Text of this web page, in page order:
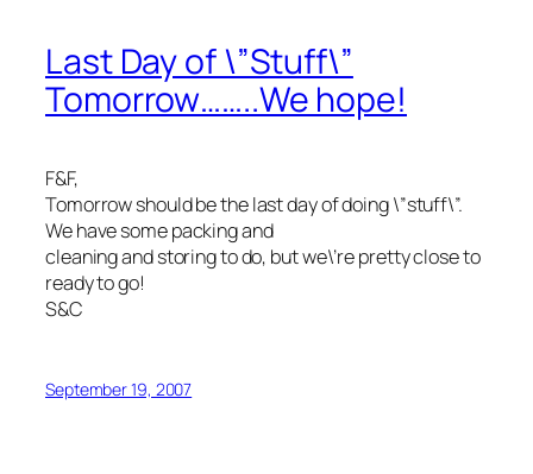
Last Day of \”Stuff\”
Tomorrow……..We hope!
F&F,
Tomorrow should be the last day of doing \”stuff\”.
We have some packing and
cleaning and storing to do, but we\’re pretty close to
ready to go!
S&C
September 19, 2007